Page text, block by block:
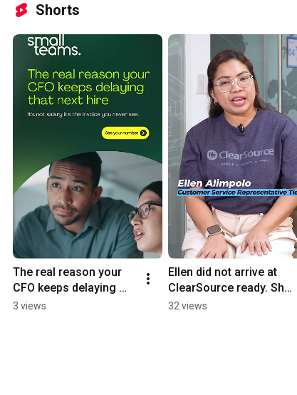
Shorts
The real reason your
CFO keeps delaying
that next hire...
3 views
Ellen did not arrive at
ClearSource ready. She
arrived willing. That
32 views